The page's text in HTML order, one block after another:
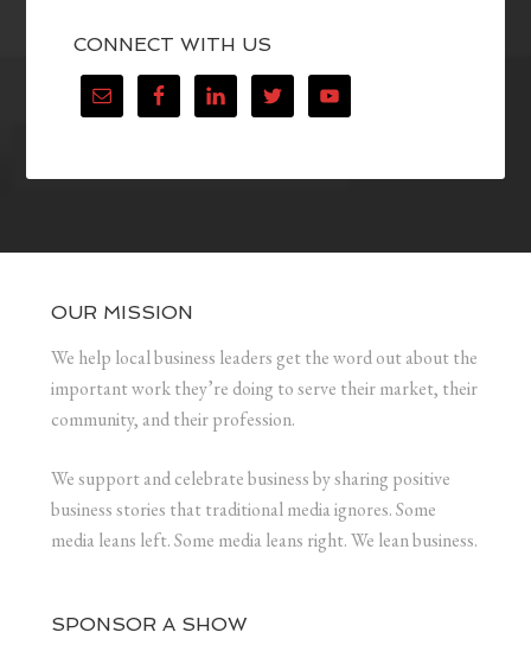
CONNECT WITH US
OUR MISSION
We help local business leaders get the word out about the
important work they’re doing to serve their market, their
community, and their profession.
We support and celebrate business by sharing positive
business stories that traditional media ignores. Some
media leans left. Some media leans right. We lean business.
SPONSOR A SHOW